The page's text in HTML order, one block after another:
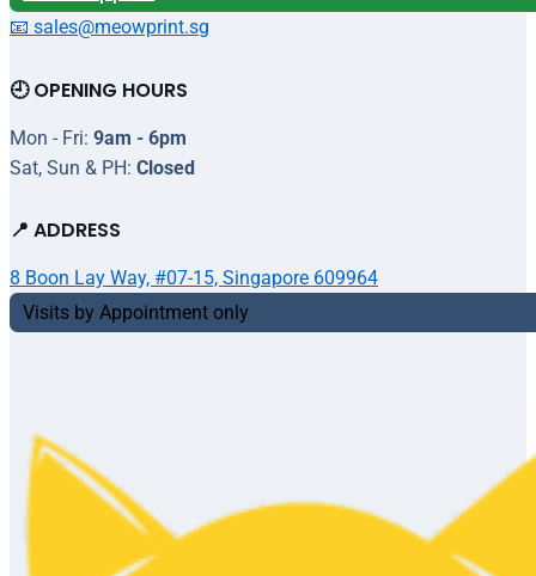
📧 sales@meowprint.sg
🕘 OPENING HOURS
Mon - Fri: 9am - 6pm
Sat, Sun & PH: Closed
📍 ADDRESS
8 Boon Lay Way, #07-15, Singapore 609964
Visits by Appointment only